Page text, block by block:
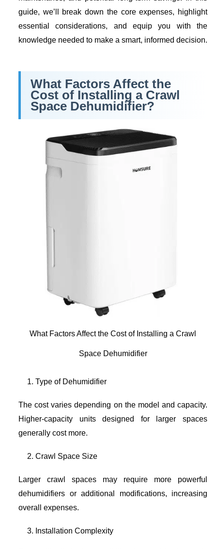
guide, we’ll break down the core expenses, highlight
essential considerations, and equip you with the
knowledge needed to make a smart, informed decision.
What Factors Affect the
Cost of Installing a Crawl
Space Dehumidifier?
What Factors Affect the Cost of Installing a Crawl
Space Dehumidifier
Type of Dehumidifier
The cost varies depending on the model and capacity.
Higher-capacity units designed for larger spaces
generally cost more.
Crawl Space Size
Larger crawl spaces may require more powerful
dehumidifiers or additional modifications, increasing
overall expenses.
Installation Complexity